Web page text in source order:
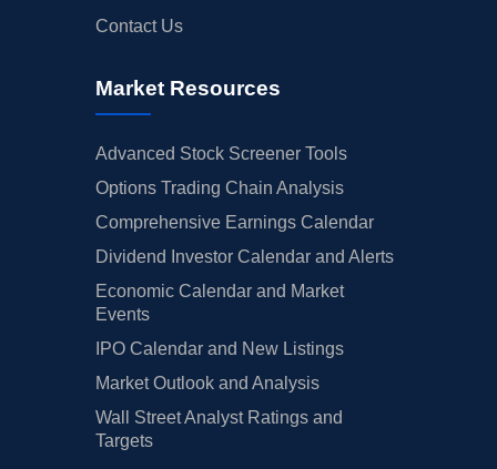
Contact Us
Market Resources
Advanced Stock Screener Tools
Options Trading Chain Analysis
Comprehensive Earnings Calendar
Dividend Investor Calendar and Alerts
Economic Calendar and Market
Events
IPO Calendar and New Listings
Market Outlook and Analysis
Wall Street Analyst Ratings and
Targets